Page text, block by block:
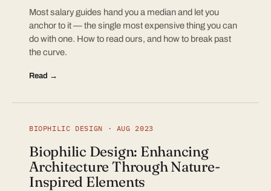
Most salary guides hand you a median and let you
anchor to it — the single most expensive thing you can
do with one. How to read ours, and how to break past
the curve.
Read →
BIOPHILIC DESIGN · AUG 2023
Biophilic Design: Enhancing
Architecture Through Nature-
Inspired Elements